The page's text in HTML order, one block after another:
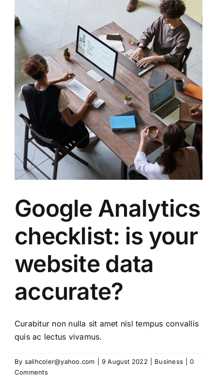
Google Analytics
checklist: is your
website data
accurate?
Curabitur non nulla sit amet nisl tempus convallis
quis ac lectus vivamus.
By salihcoler@yahoo.com 9 August 2022 Business
0
Comments